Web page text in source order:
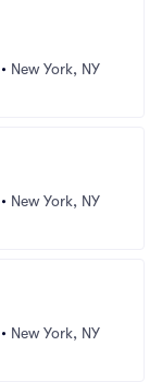
• New York, NY
• New York, NY
• New York, NY